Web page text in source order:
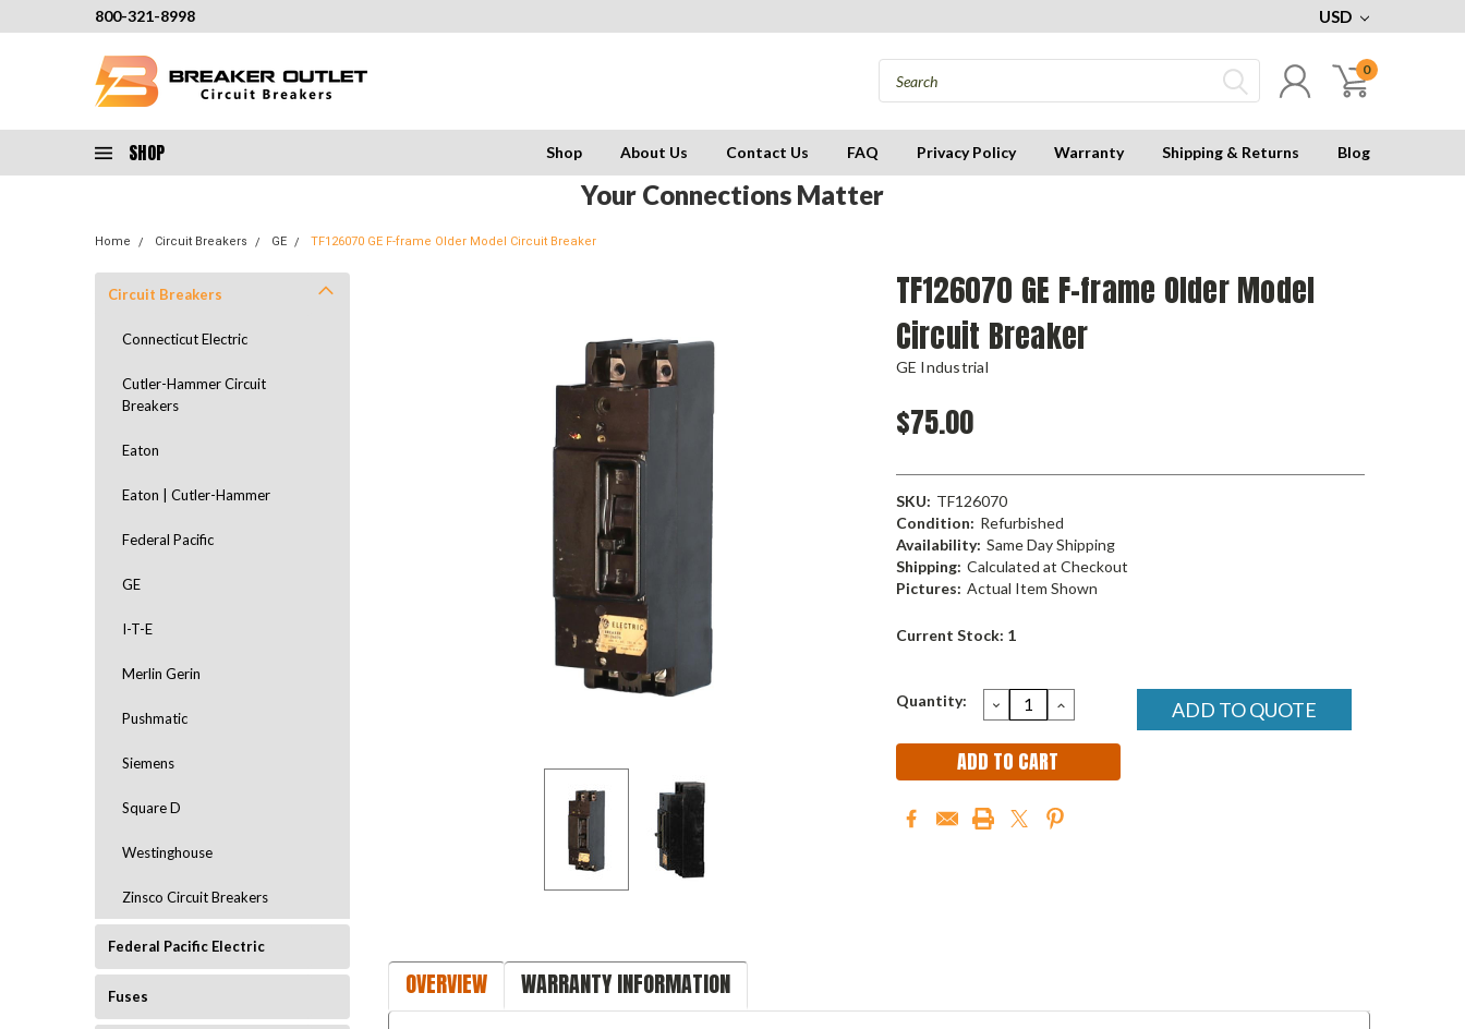
800-321-8998 USD
0
SHOP Shop About Us Contact Us FAQ Privacy Policy Warranty Shipping & Returns Blog
Your Connections Matter
Home Circuit Breakers GE TF126070 GE F-frame Older Model Circuit Breaker
Circuit Breakers
Connecticut Electric
Cutler-Hammer Circuit
Breakers
Eaton
Eaton | Cutler-Hammer
Federal Pacific
GE
I-T-E
Merlin Gerin
Pushmatic
Siemens
Square D
Westinghouse
Zinsco Circuit Breakers
Federal Pacific Electric
Fuses
TF126070 GE F-frame Older Model
Circuit Breaker
GE Industrial
$75.00
SKU: TF126070
Condition: Refurbished
Availability: Same Day Shipping
Shipping: Calculated at Checkout
Pictures: Actual Item Shown
Current Stock: 1
Quantity: DECREASE
QUANTITY:
INCREASE
QUANTITY: ADD TO QUOTE
OVERVIEW WARRANTY INFORMATION